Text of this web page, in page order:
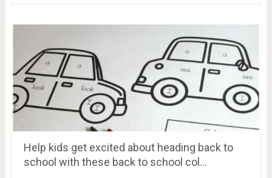
Help kids get excited about heading back to
school with these back to school col…